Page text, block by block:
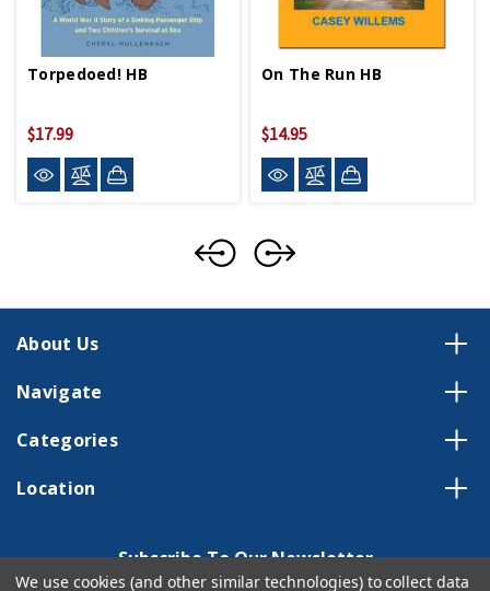
Torpedoed! HB
$17.99
On The Run HB
$14.95
About Us
Navigate
Categories
Location
Subscribe To Our Newsletter
We use cookies (and other similar technologies) to collect data